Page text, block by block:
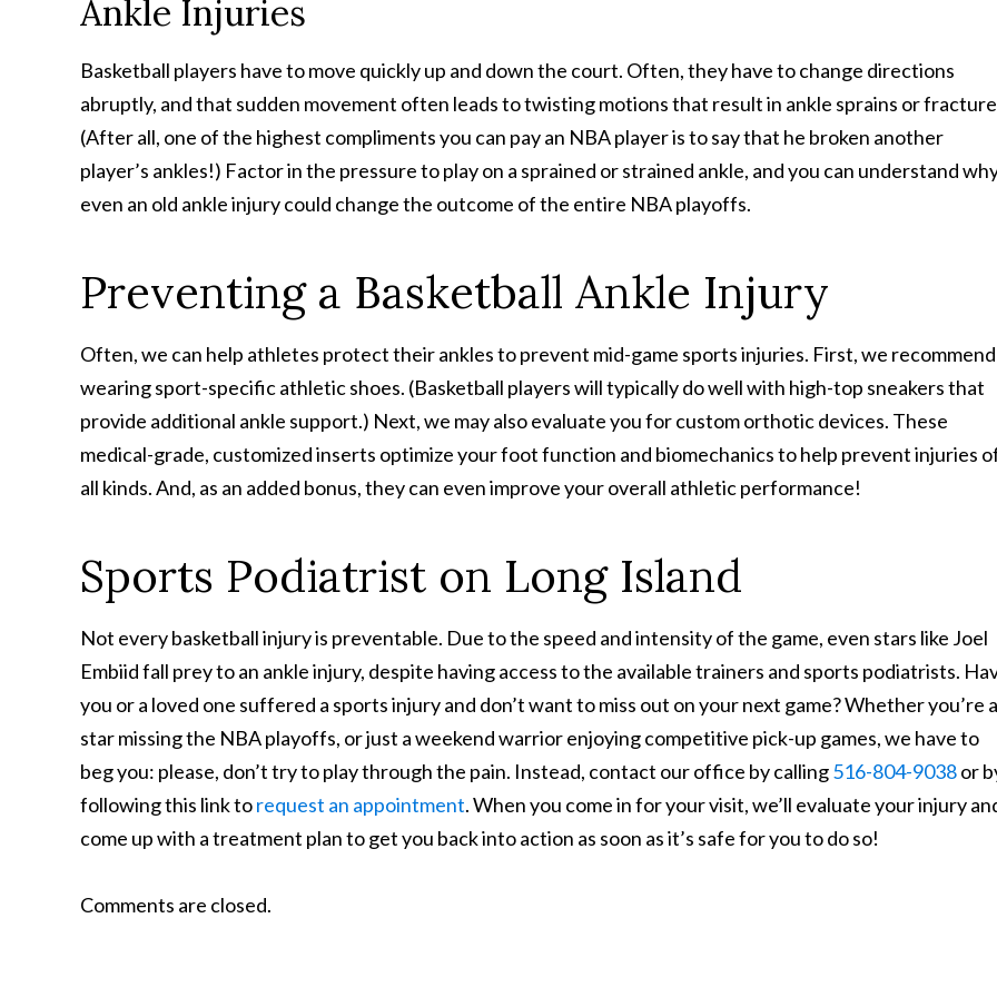
Ankle Injuries
Basketball players have to move quickly up and down the court. Often, they have to change directions
abruptly, and that sudden movement often leads to twisting motions that result in ankle sprains or
(After all, one of the highest compliments you can pay an NBA player is to say that he broken another
player’s ankles!) Factor in the pressure to play on a sprained or strained ankle, and you can understand
even an old ankle injury could change the outcome of the entire NBA playoffs.
Preventing a Basketball Ankle Injury
Often, we can help athletes protect their ankles to prevent mid-game sports injuries. First, we recommend
wearing sport-specific athletic shoes. (Basketball players will typically do well with high-top sneakers that
provide additional ankle support.) Next, we may also evaluate you for custom orthotic devices. These
medical-grade, customized inserts optimize your foot function and biomechanics to help prevent injuries
all kinds. And, as an added bonus, they can even improve your overall athletic performance!
Sports Podiatrist on Long Island
Not every basketball injury is preventable. Due to the speed and intensity of the game, even stars like Joel
Embiid fall prey to an ankle injury, despite having access to the available trainers and sports podiatrists.
you or a loved one suffered a sports injury and don’t want to miss out on your next game? Whether you’re a
star missing the NBA playoffs, or just a weekend warrior enjoying competitive pick-up games, we have to
beg you: please, don’t try to play through the pain. Instead, contact our office by calling516-804-9038or
following this link torequest an appointment. When you come in for your visit, we’ll evaluate your injury
come up with a treatment plan to get you back into action as soon as it’s safe for you to do so!
Comments are closed.